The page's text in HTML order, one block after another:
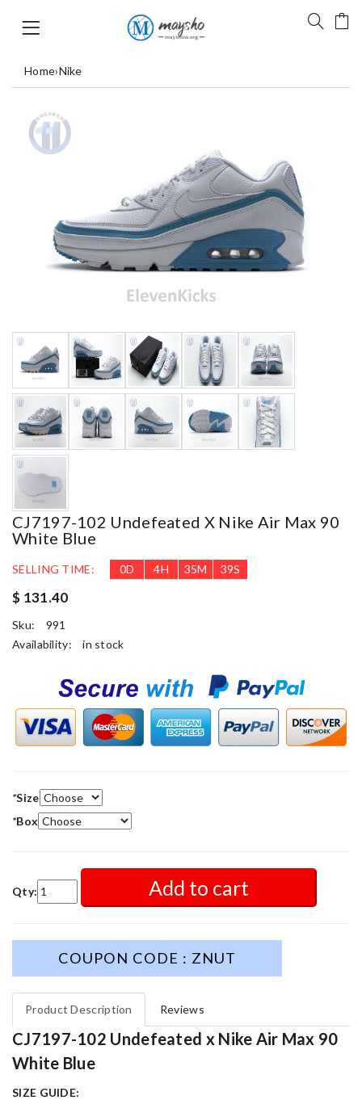
Home›Nike
CJ7197-102 Undefeated X Nike Air Max 90
White Blue
SELLING TIME: 0D 4H 35M 38S
$ 131.40
Sku:
991
Availability:
in stock
*Size
*Box
Qty: Add to cart
COUPON CODE : ZNUT
Product Description Reviews
CJ7197-102 Undefeated x Nike Air Max 90
White Blue
SIZE GUIDE: